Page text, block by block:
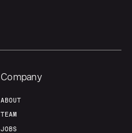
Company
ABOUT
TEAM
JOBS